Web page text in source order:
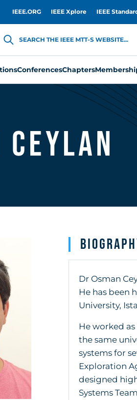
IEEE.ORG IEEE Xplore IEEE
SEARCH THE IEEE MTT-S WEBSITE...
ConferencesChapters
Ceylan
Dr Osman
He has been
University,
He worked
the same
systems for
Exploration
designed
Systems